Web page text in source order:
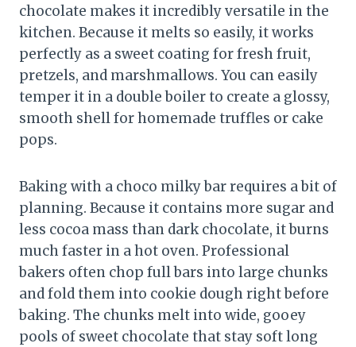
chocolate makes it incredibly versatile in the
kitchen. Because it melts so easily, it works
perfectly as a sweet coating for fresh fruit,
pretzels, and marshmallows. You can easily
temper it in a double boiler to create a glossy,
smooth shell for homemade truffles or cake
pops.
Baking with a choco milky bar requires a bit of
planning. Because it contains more sugar and
less cocoa mass than dark chocolate, it burns
much faster in a hot oven. Professional
bakers often chop full bars into large chunks
and fold them into cookie dough right before
baking. The chunks melt into wide, gooey
pools of sweet chocolate that stay soft long